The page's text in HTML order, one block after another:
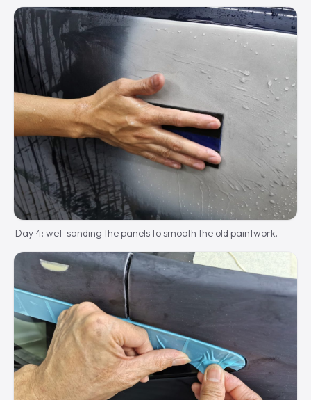
Day 4: wet-sanding the panels to smooth the old paintwork.